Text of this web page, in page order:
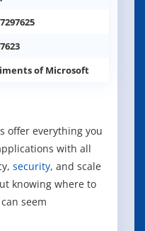
of Microsoft
offer everything you
with all
security, and scale
knowing where to
seem